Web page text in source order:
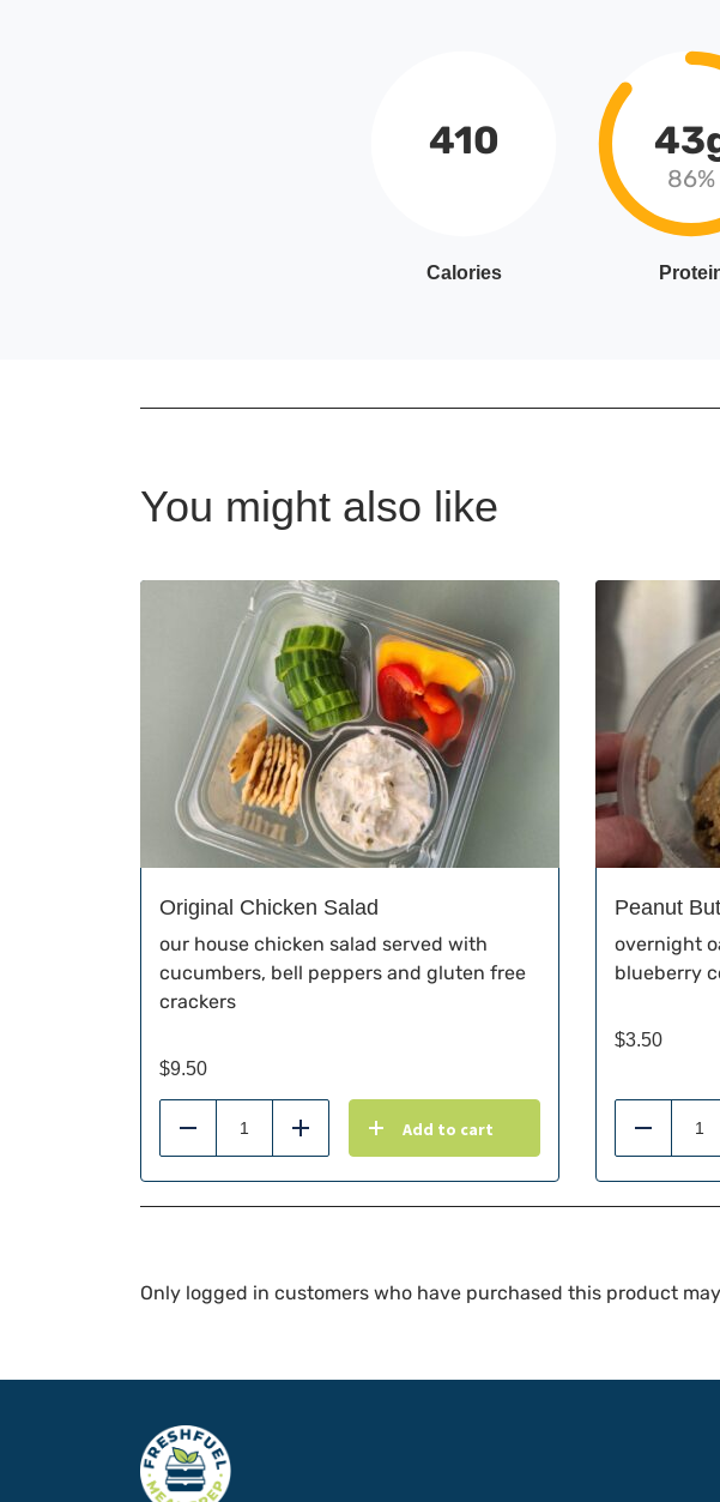
410
Calories
86%
You might also like
Original Chicken Salad
our house chicken salad served with
cucumbers, bell peppers and gluten free
crackers
$9.50
Reduce Add Add to cart
Peanut
overnight
blueberry
$3.50
Reduce
Only logged in customers who have purchased this product